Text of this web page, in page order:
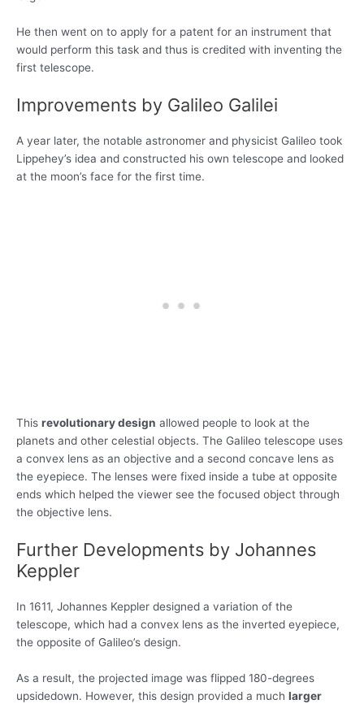
He then went on to apply for a patent for an instrument that
would perform this task and thus is credited with inventing the
first telescope.
Improvements by Galileo Galilei
A year later, the notable astronomer and physicist Galileo took
Lippehey’s idea and constructed his own telescope and looked
at the moon’s face for the first time.
This revolutionary design allowed people to look at the
planets and other celestial objects. The Galileo telescope uses
a convex lens as an objective and a second concave lens as
the eyepiece. The lenses were fixed inside a tube at opposite
ends which helped the viewer see the focused object through
the objective lens.
Further Developments by Johannes
Keppler
In 1611, Johannes Keppler designed a variation of the
telescope, which had a convex lens as the inverted eyepiece,
the opposite of Galileo’s design.
As a result, the projected image was flipped 180-degrees
upsidedown. However, this design provided a much larger